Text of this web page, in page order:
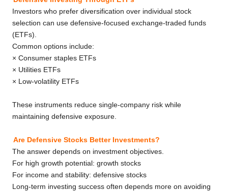
Investors who prefer diversification over individual stock
selection can use defensive-focused exchange-traded funds
(ETFs).
Common options include:
× Consumer staples ETFs
× Utilities ETFs
× Low-volatility ETFs
These instruments reduce single-company risk while
maintaining defensive exposure.
Are Defensive Stocks Better Investments?
The answer depends on investment objectives.
For high growth potential: growth stocks
For income and stability: defensive stocks
Long-term investing success often depends more on avoiding